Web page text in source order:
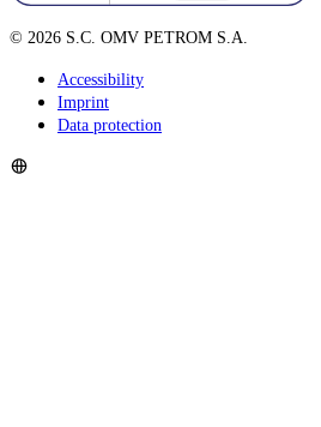
© 2026 S.C. OMV PETROM S.A.
Accessibility
Imprint
Data protection